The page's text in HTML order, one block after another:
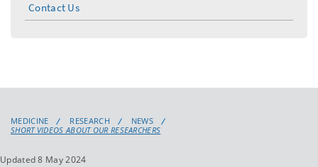
Contact Us
MEDICINE RESEARCH
NEWS
SHORT VIDEOS ABOUT OUR RESEARCHERS
Updated 8 May 2024